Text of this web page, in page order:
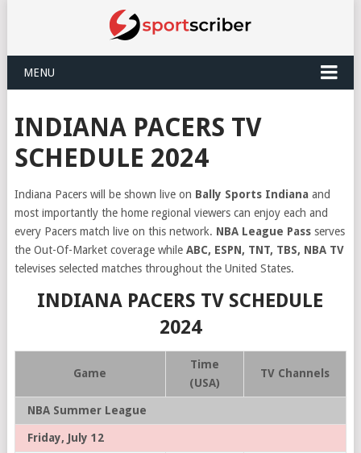
MENU
INDIANA PACERS TV
SCHEDULE 2024
Indiana Pacers will be shown live on Bally Sports Indiana and
most importantly the home regional viewers can enjoy each and
every Pacers match live on this network. NBA League Passserves
the Out-Of-Market coverage while ABC, ESPN, TNT, TBS, NBA TV
televises selected matches throughout the United States.
INDIANA PACERS TV SCHEDULE
2024
Game
Time
(USA)
TV Channels
NBA Summer League
Friday, July 12